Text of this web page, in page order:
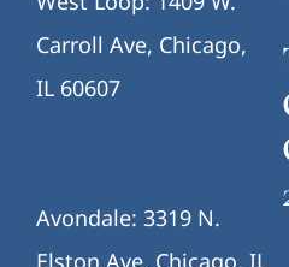
Call us: (312) 733-0883